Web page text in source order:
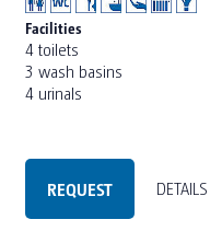
Facilities
4 toilets
3 wash basins
4 urinals
REQUEST DETAILS